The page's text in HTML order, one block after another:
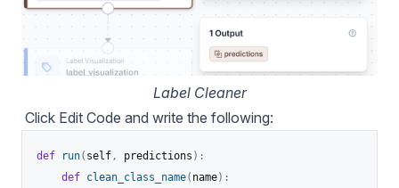
Label Cleaner
Click Edit Code and write the following:
def run( self , predictions ) :
def clean_class_name( name) :